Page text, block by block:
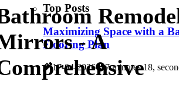
Top Posts
Maximizing Space with a
Flooring Plan
17-04-2026 7 minutes 18,
- A